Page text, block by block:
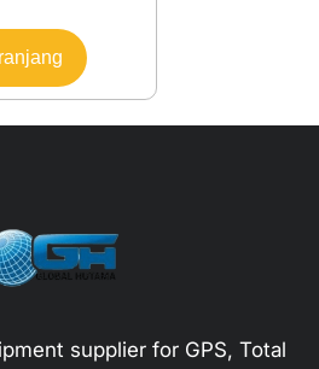
supplier for GPS, Total